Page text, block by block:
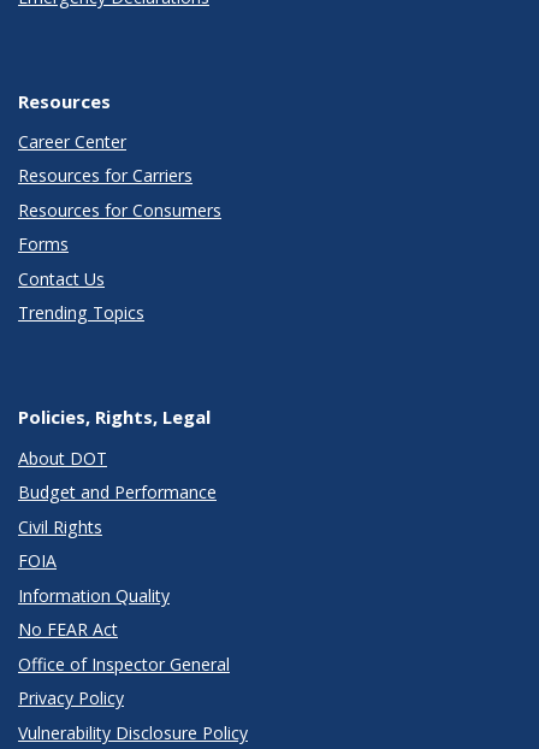
Resources
Career Center
Resources for Carriers
Resources for Consumers
Forms
Contact Us
Trending Topics
Policies, Rights, Legal
About DOT
Budget and Performance
Civil Rights
FOIA
Information Quality
No FEAR Act
Office of Inspector General
Privacy Policy
Vulnerability Disclosure Policy